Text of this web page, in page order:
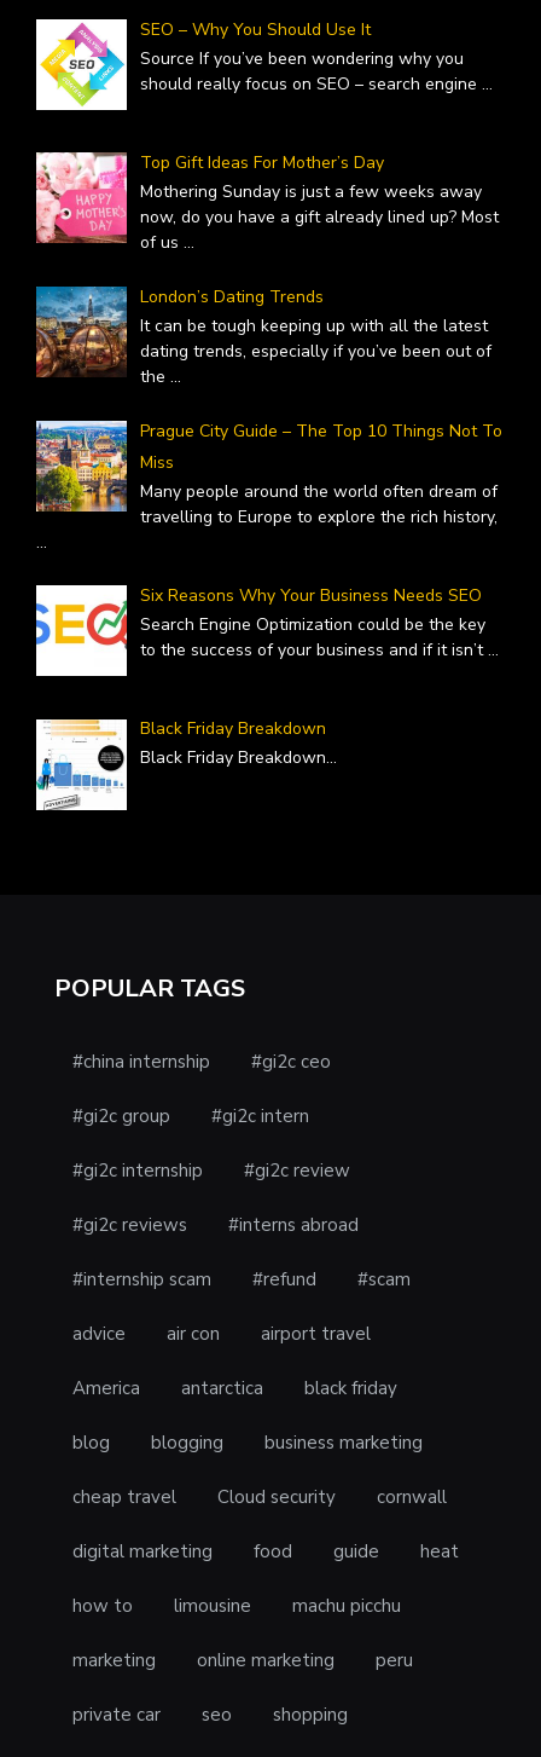
SEO – Why You Should Use It
Source If you’ve been wondering why you
should really focus on SEO – search engine ...
Top Gift Ideas For Mother’s Day
Mothering Sunday is just a few weeks away
now, do you have a gift already lined up? Most
of us ...
London’s Dating Trends
It can be tough keeping up with all the latest
dating trends, especially if you’ve been out of
the ...
Prague City Guide – The Top 10 Things Not To
Miss
Many people around the world often dream of
travelling to Europe to explore the rich history,
...
Six Reasons Why Your Business Needs SEO
Search Engine Optimization could be the key
to the success of your business and if it isn’t...
Black Friday Breakdown
Black Friday Breakdown...
POPULAR TAGS
#china internship #gi2c ceo
#gi2c group #gi2c intern
#gi2c internship #gi2c review
#gi2c reviews #interns abroad
#internship scam #refund #scam
advice air con airport travel
America antarctica black friday
blog blogging business marketing
cheap travel Cloud security cornwall
digital marketing food guide heat
how to limousine machu picchu
marketing online marketing peru
private car seo shopping